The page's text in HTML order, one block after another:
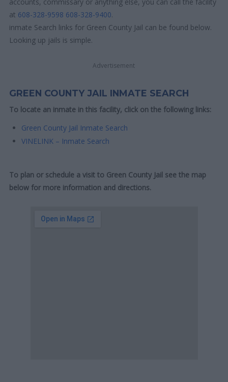
at 608-328-9598 608-328-9400.
inmate Search links for Green County Jail can be found below.
Looking up jails is simple.
Advertisement
GREEN COUNTY JAIL INMATE SEARCH
To locate an inmate in this facility, click on the following links:
Green County Jail Inmate Search
VINELINK – Inmate Search
To plan or schedule a visit to Green County Jail see the map
below for more information and directions.